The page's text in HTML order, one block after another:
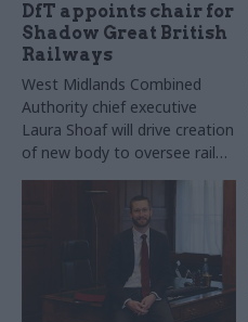
DfT appoints chair for
Shadow Great British
Railways
West Midlands Combined
Authority chief executive
Laura Shoaf will drive creation
of new body to oversee rail
infrastructure and services